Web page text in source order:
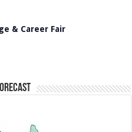
& Career Fair